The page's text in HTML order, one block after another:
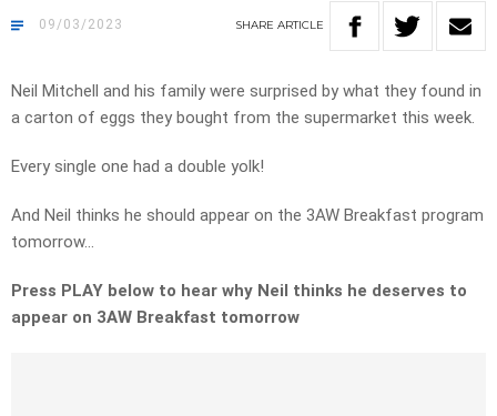
09/03/2023 SHARE ARTICLE
Neil Mitchell and his family were surprised by what they found in
a carton of eggs they bought from the supermarket this week.
Every single one had a double yolk!
And Neil thinks he should appear on the 3AW Breakfast program
tomorrow…
Press PLAY below to hear why Neil thinks he deserves to
appear on 3AW Breakfast tomorrow